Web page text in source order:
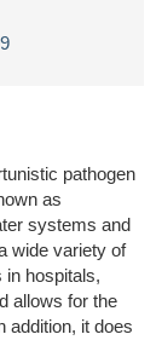
pathogen
as
systems and
wide variety of
in hospitals,
allows for the
addition, it does